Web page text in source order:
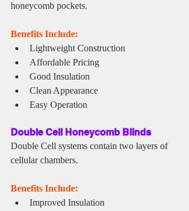
honeycomb pockets.
Benefits Include:
Lightweight Construction
Affordable Pricing
Good Insulation
Clean Appearance
Easy Operation
Double Cell Honeycomb Blinds
Double Cell systems contain two layers of
cellular chambers.
Benefits Include:
Improved Insulation